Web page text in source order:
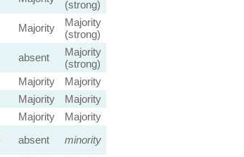
(strong)
Majority
Majority
(strong)
absent
Majority
(strong)
Majority
Majority
Majority
Majority
Majority
Majority
absent
minority